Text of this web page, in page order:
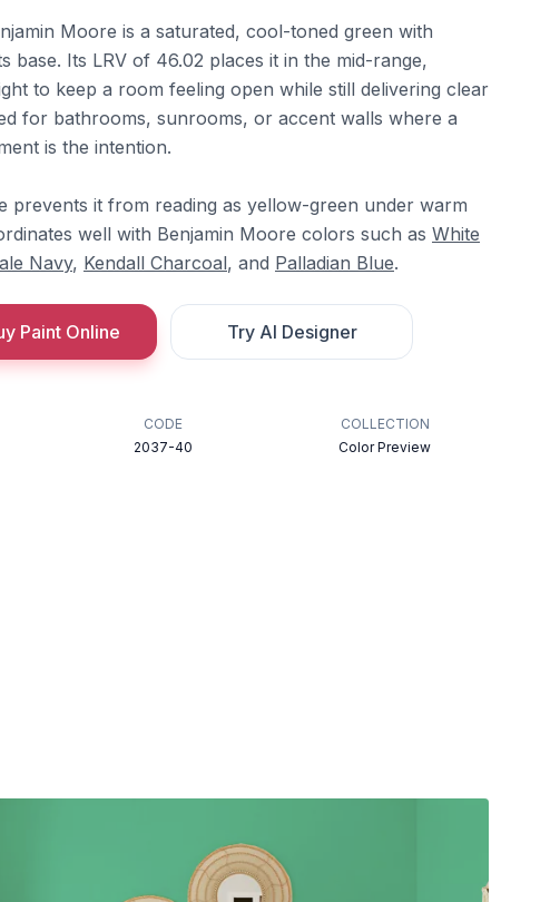
Moore is a saturated, cool-toned green with
base. Its LRV of 46.02 places it in the mid-range,
to keep a room feeling open while still delivering clear
for bathrooms, sunrooms, or accent walls where a
is the intention.
prevents it from reading as yellow-green under warm
well with Benjamin Moore colors such as White
Navy, Kendall Charcoal, and Palladian Blue.
Paint Online Try AI Designer
CODE
2037-40
COLLECTION
Color Preview